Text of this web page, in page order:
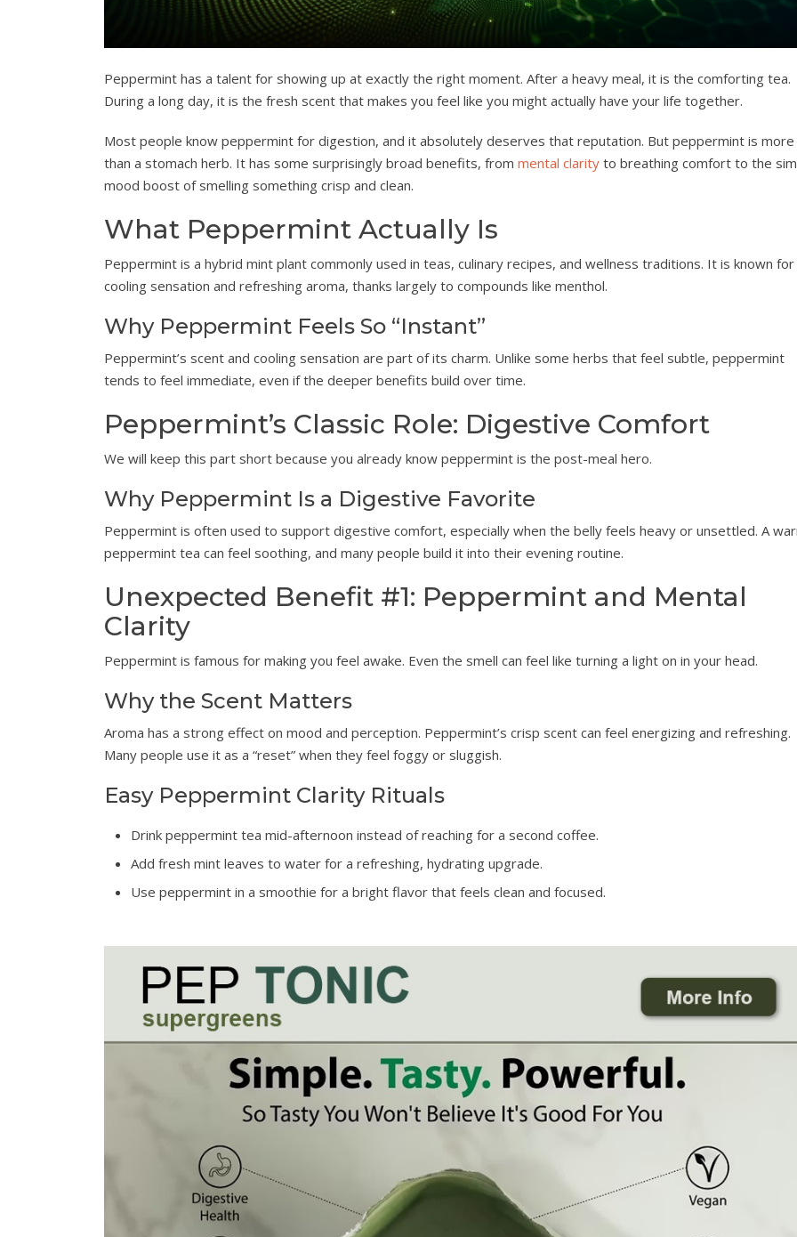
Peppermint has a talent for showing up at exactly the right moment. After a heavy meal, it is the comforting tea.
During a long day, it is the fresh scent that makes you feel like you might actually have your life together.
Most people know peppermint for digestion, and it absolutely deserves that reputation. But peppermint is more
than a stomach herb. It has some surprisingly broad benefits, from mental clarity to breathing comfort to the
mood boost of smelling something crisp and clean.
What Peppermint Actually Is
Peppermint is a hybrid mint plant commonly used in teas, culinary recipes, and wellness traditions. It is known
cooling sensation and refreshing aroma, thanks largely to compounds like menthol.
Why Peppermint Feels So “Instant”
Peppermint’s scent and cooling sensation are part of its charm. Unlike some herbs that feel subtle, peppermint
tends to feel immediate, even if the deeper benefits build over time.
Peppermint’s Classic Role: Digestive Comfort
We will keep this part short because you already know peppermint is the post-meal hero.
Why Peppermint Is a Digestive Favorite
Peppermint is often used to support digestive comfort, especially when the belly feels heavy or unsettled. A
peppermint tea can feel soothing, and many people build it into their evening routine.
Unexpected Benefit #1: Peppermint and Mental
Clarity
Peppermint is famous for making you feel awake. Even the smell can feel like turning a light on in your head.
Why the Scent Matters
Aroma has a strong effect on mood and perception. Peppermint’s crisp scent can feel energizing and refreshing.
Many people use it as a “reset” when they feel foggy or sluggish.
Easy Peppermint Clarity Rituals
Drink peppermint tea mid-afternoon instead of reaching for a second coffee.
Add fresh mint leaves to water for a refreshing, hydrating upgrade.
Use peppermint in a smoothie for a bright flavor that feels clean and focused.